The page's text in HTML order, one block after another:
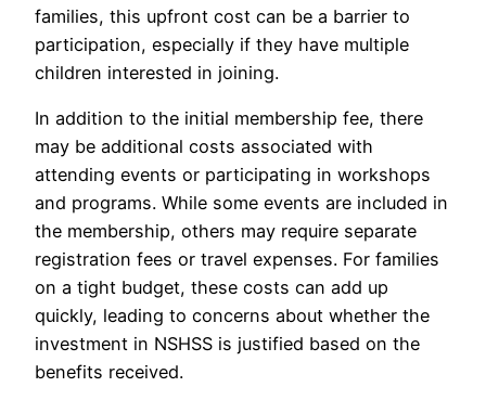
families, this upfront cost can be a barrier to
participation, especially if they have multiple
children interested in joining.
In addition to the initial membership fee, there
may be additional costs associated with
attending events or participating in workshops
and programs. While some events are included in
the membership, others may require separate
registration fees or travel expenses. For families
on a tight budget, these costs can add up
quickly, leading to concerns about whether the
investment in NSHSS is justified based on the
benefits received.